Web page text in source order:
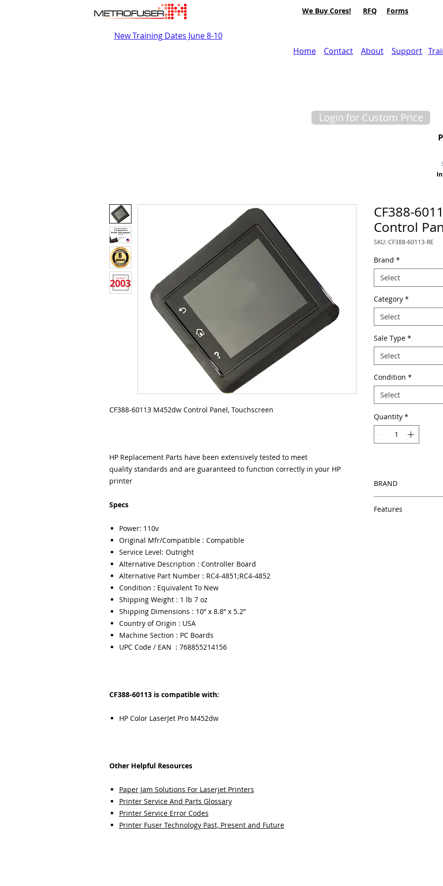
We Buy Cores! RFQ Forms
New Training Dates June 8-10
Home
Contact About Support
Login for Custom Price
CF388-60113 M452dw Control Panel, Touchscreen
HP Replacement Parts have been extensively tested to meet
quality standards and are guaranteed to function correctly in your HP
printer
Specs
Power: 110v
Original Mfr/Compatible : Compatible
Service Level: Outright
Alternative Description : Controller Board
Alternative Part Number : RC4-4851;RC4-4852
Condition : Equivalent To New
Shipping Weight : 1 lb 7 oz
Shipping Dimensions : 10” x 8.8” x 5.2”
Country of Origin : USA
Machine Section : PC Boards
UPC Code / EAN : 768855214156
CF388-60113 is compatible with:
HP Color LaserJet Pro M452dw
Other Helpful Resources
Paper Jam Solutions For Laserjet Printers
Printer Service And Parts Glossary
Printer Service Error Codes
Printer Fuser Technology Past, Present and Future
CF388-
Control
SKU: CF388-60113-RE
Brand *
Select
Category *
Select
Sale Type *
Select
Condition *
Select
Quantity *
BRAND
Features